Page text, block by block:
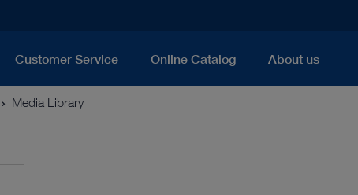
Customer Service Online Catalog About us
Media Library